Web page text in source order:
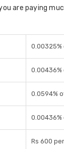
are paying
0.00325%
0.00436%
0.0594%
0.00436%
Rs 600